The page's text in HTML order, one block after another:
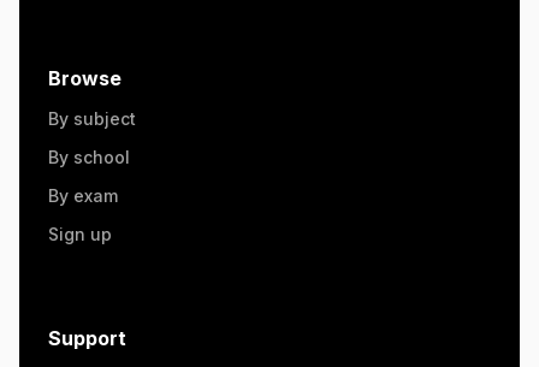
Browse
By subject
By school
By exam
Sign up
Support